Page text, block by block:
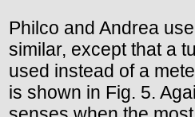
Philco and Andrea
similar, except that a
used instead of a
is shown in Fig. 5.